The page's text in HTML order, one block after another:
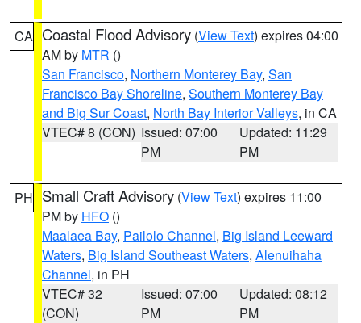
CA Coastal Flood Advisory (View Text) expires 04:00
AM by MTR ()
San Francisco, Northern Monterey Bay, San
Francisco Bay Shoreline, Southern Monterey Bay
and Big Sur Coast, North Bay Interior Valleys, in CA
VTEC# 8 (CON) Issued: 07:00
PM
Updated: 11:29
PM
PH Small Craft Advisory (View Text) expires 11:00
PM by HFO ()
Maalaea Bay, Pailolo Channel, Big Island Leeward
Waters, Big Island Southeast Waters, Alenuihaha
Channel, in PH
VTEC# 32
(CON)
Issued: 07:00
PM
Updated: 08:12
PM